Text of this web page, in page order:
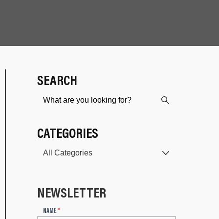
SEARCH
CATEGORIES
NEWSLETTER
NAME*